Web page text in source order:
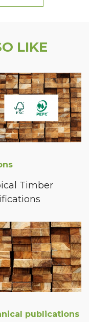
LIKE
Timber
publications